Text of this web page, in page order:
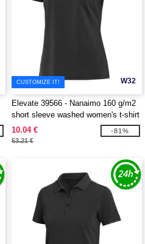
W32
CUSTOMIZE IT!
Elevate 39566 - Nanaimo 160 g/m2
short sleeve washed women's t-shirt
10.04 €
53.21 €
-81%